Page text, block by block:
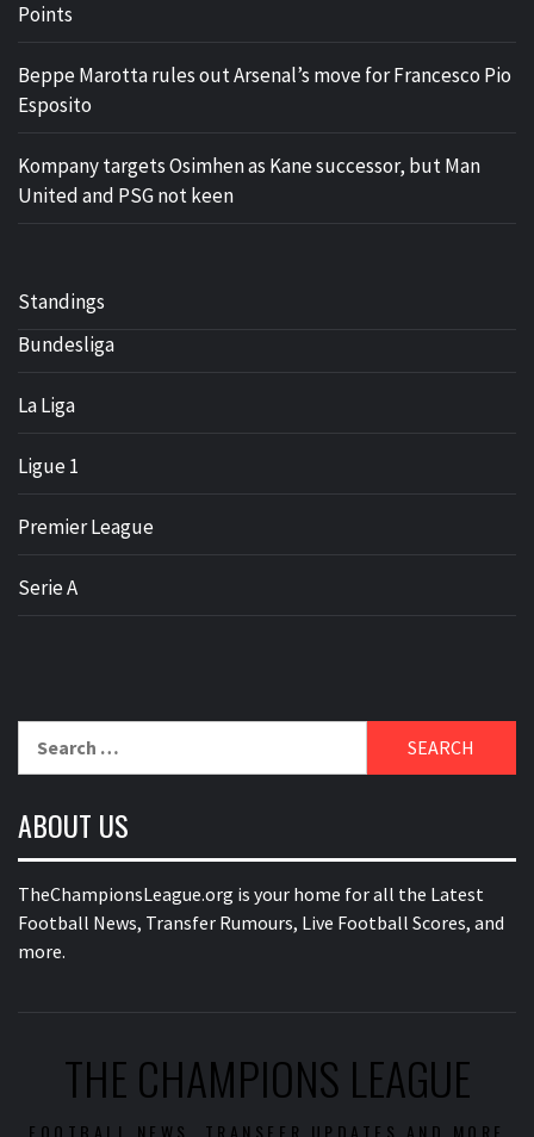
Points
Beppe Marotta rules out Arsenal’s move for Francesco Pio
Esposito
Kompany targets Osimhen as Kane successor, but Man
United and PSG not keen
Standings
Bundesliga
La Liga
Ligue 1
Premier League
Serie A
ABOUT US
TheChampionsLeague.org is your home for all the Latest
Football News, Transfer Rumours, Live Football Scores, and
more.
THE CHAMPIONS LEAGUE
FOOTBALL NEWS, TRANSFER UPDATES AND MORE